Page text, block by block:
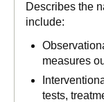
Describes the
include:
measures
tests,